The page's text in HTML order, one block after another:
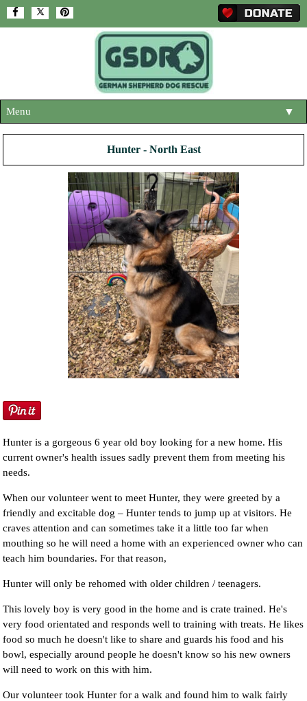
Menu ▼
ABOUT US
HELP SUPPORT US
NEWS AND ARTICLES
REHOME YOUR DOG
Hunter - North East
Hunter is a gorgeous 6 year old boy looking for a new home. His
current owner's health issues sadly prevent them from meeting his
needs.
When our volunteer went to meet Hunter, they were greeted by a
friendly and excitable dog – Hunter tends to jump up at visitors. He
craves attention and can sometimes take it a little too far when
mouthing so he will need a home with an experienced owner who can
teach him boundaries. For that reason,
Hunter will only be rehomed with older children / teenagers.
This lovely boy is very good in the home and is crate trained. He's
very food orientated and responds well to training with treats. He likes
food so much he doesn't like to share and guards his food and his
bowl, especially around people he doesn't know so his new owners
will need to work on this with him.
Our volunteer took Hunter for a walk and found him to walk fairly